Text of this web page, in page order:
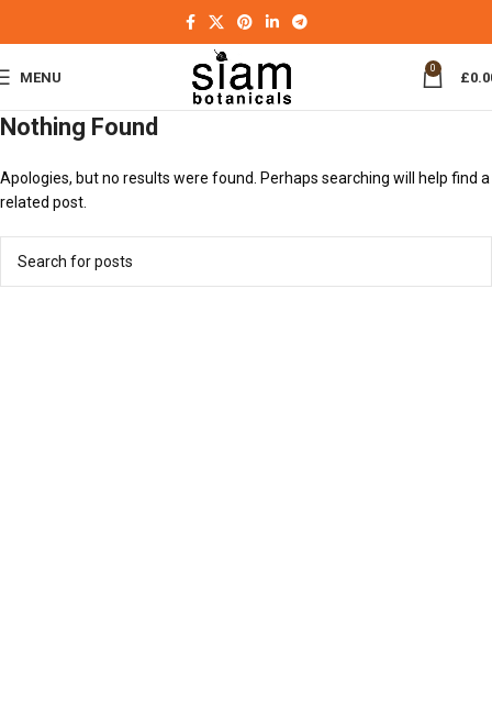
MENU
0
£
Nothing Found
Apologies, but no results were found. Perhaps searching will help find a
related post.